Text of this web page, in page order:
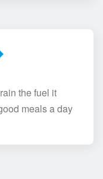
the fuel it
meals a day